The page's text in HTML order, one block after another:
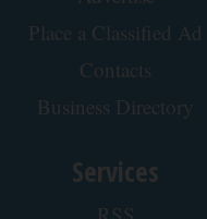
Place a Classified Ad
Contacts
Business Directory
Services